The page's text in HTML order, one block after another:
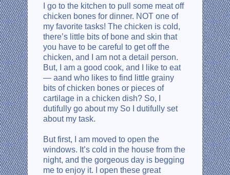
I go to the kitchen to pull some meat off
chicken bones for dinner. NOT one of
my favorite tasks! The chicken is cold,
there’s little bits of bone and skin that
you have to be careful to get off the
chicken, and I am not a detail person.
But, I am a good cook, and I like to eat
— aand who likes to find little grainy
bits of chicken bones or pieces of
cartilage in a chicken dish? So, I
dutifully go about my So I dutifully set
about my task.
But first, I am moved to open the
windows. It’s cold in the house from the
night, and the gorgeous day is begging
me to enjoy it. I open these great